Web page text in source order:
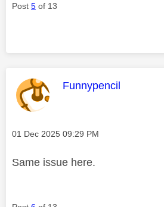
Post 5 of 13
This message was
Funnypencil
Message posted on
‎01 Dec 2025 09:29 PM
Same issue here.